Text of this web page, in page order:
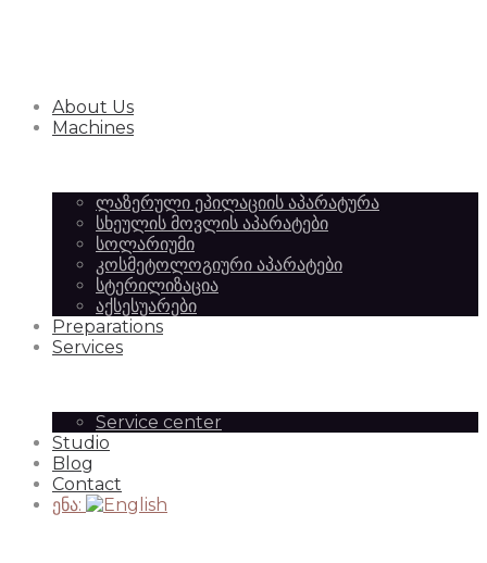
Equipment
SilkAesthetic
of
Beauty
Equipment
|
About Us
Machines
ლაზერული ეპილაციის აპარატურა
სხეულის მოვლის აპარატები
სოლარიუმი
კოსმეტოლოგიური აპარატები
სტერილიზაცია
აქსესუარები
Preparations
Services
Service center
Studio
Blog
Contact
ენა: